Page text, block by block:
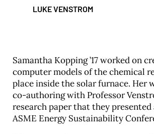
LUKE VENSTROM
Samantha Kopping ’17 worked on
computer models of the chemical
place inside the solar furnace. Her
co-authoring with Professor
research paper that they presented
ASME Energy Sustainability